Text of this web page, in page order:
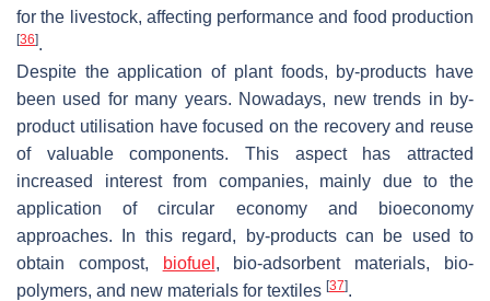
for the livestock, affecting performance and food production
[36].
Despite the application of plant foods, by-products have
been used for many years. Nowadays, new trends in by-
product utilisation have focused on the recovery and reuse
of valuable components. This aspect has attracted
increased interest from companies, mainly due to the
application of circular economy and bioeconomy
approaches. In this regard, by-products can be used to
obtain compost,
biofuel , bio-adsorbent materials, bio-
polymers, and new materials for textiles [37].